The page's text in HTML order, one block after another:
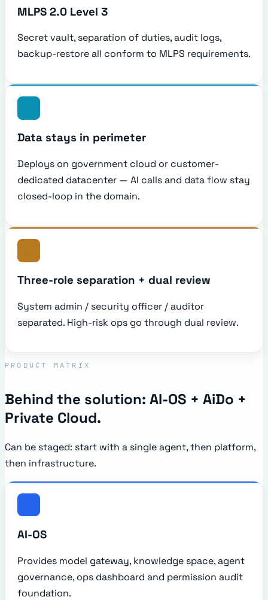
MLPS 2.0 Level 3
Secret vault, separation of duties, audit logs,
backup-restore all conform to MLPS requirements.
Data stays in perimeter
Deploys on government cloud or customer-
dedicated datacenter — AI calls and data flow stay
closed-loop in the domain.
Three-role separation + dual review
System admin / security officer / auditor
separated. High-risk ops go through dual review.
PRODUCT MATRIX
Behind the solution: AI-OS + AiDo +
Private Cloud.
Can be staged: start with a single agent, then platform,
then infrastructure.
AI-OS
Provides model gateway, knowledge space, agent
governance, ops dashboard and permission audit
foundation.